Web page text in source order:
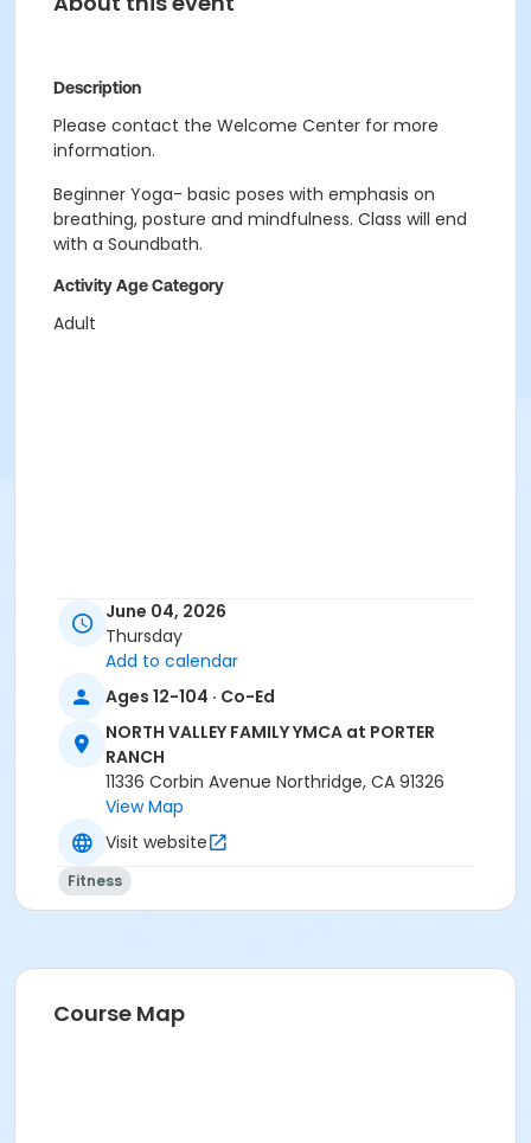
Description
Please contact the Welcome Center for more
information.
Beginner Yoga- basic poses with emphasis on
breathing, posture and mindfulness. Class will end
with a Soundbath.
Activity Age Category
Adult
June 04, 2026
Thursday
Add to calendar
Ages 12-104 · Co-Ed
NORTH VALLEY FAMILY YMCA at PORTER
RANCH
11336 Corbin Avenue Northridge, CA 91326
View Map
Visit website
Fitness
Course Map